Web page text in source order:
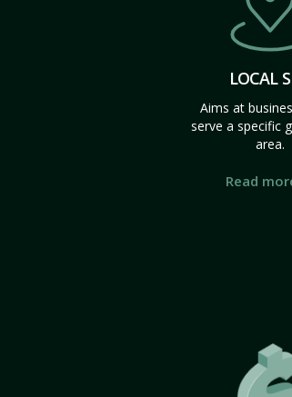
LOCAL
Aims at
serve a specific
area.
Read